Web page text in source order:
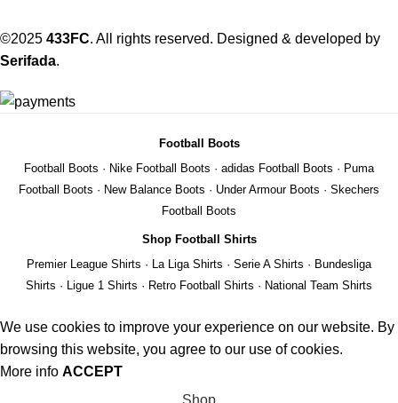
©2025 433FC. All rights reserved. Designed & developed by
Serifada.
Football Boots
Football Boots · Nike Football Boots · adidas Football Boots · Puma
Football Boots · New Balance Boots · Under Armour Boots · Skechers
Football Boots
Shop Football Shirts
Premier League Shirts · La Liga Shirts · Serie A Shirts · Bundesliga
Shirts · Ligue 1 Shirts · Retro Football Shirts · National Team Shirts
We use cookies to improve your experience on our website. By
browsing this website, you agree to our use of cookies.
More info ACCEPT
Shop